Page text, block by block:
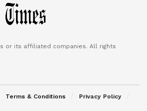
or its affiliated companies. All rights
Terms & Conditions
Privacy Policy